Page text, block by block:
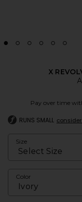
X
Pay over time
RUNS SMALL
Size
Color